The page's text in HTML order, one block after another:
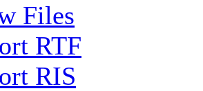
Files
RTF
RIS